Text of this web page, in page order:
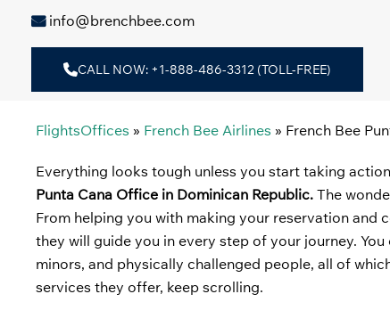
info@brenchbee.com
CALL NOW: +1-888-486-3312 (TOLL-FREE)
FlightsOffices » French Bee Airlines » French Bee
Everything looks tough unless you start taking
Punta Cana Office in Dominican Republic. The
From helping you with making your reservation and
they will guide you in every step of your journey.
minors, and physically challenged people, all of
services they offer, keep scrolling.